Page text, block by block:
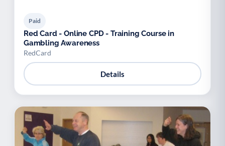
Paid
Red Card - Online CPD - Training Course in
Gambling Awareness
RedCard
Details